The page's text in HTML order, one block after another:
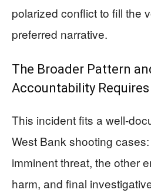
polarized conflict to fill the
preferred narrative.
The Broader Pattern
Accountability Requires
This incident fits a well-
West Bank shooting
imminent threat, the other
harm, and final